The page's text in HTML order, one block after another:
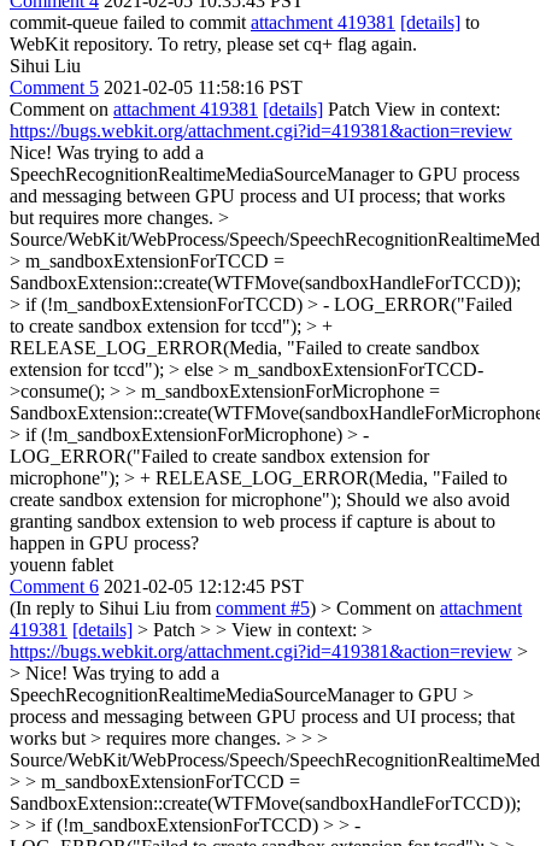
commit-queue failed to commit attachment 419381 [details] to
WebKit repository. To retry, please set cq+ flag again.
Sihui Liu
Comment 5 2021-02-05 11:58:16 PST
Comment on attachment 419381 [details] Patch View in context:
https://bugs.webkit.org/attachment.cgi?id=419381&action=review
Nice! Was trying to add a
SpeechRecognitionRealtimeMediaSourceManager to GPU process
and messaging between GPU process and UI process; that works
but requires more changes. >
Source/WebKit/WebProcess/Speech/
> m_sandboxExtensionForTCCD =
SandboxExtension::create(WTFMove(sandboxHandleForTCCD));
> if (!m_sandboxExtensionForTCCD) > - LOG_ERROR("Failed
to create sandbox extension for tccd"); > +
RELEASE_LOG_ERROR(Media, "Failed to create sandbox
extension for tccd"); > else > m_sandboxExtensionForTCCD-
>consume(); > > m_sandboxExtensionForMicrophone =
> if (!m_sandboxExtensionForMicrophone) > -
LOG_ERROR("Failed to create sandbox extension for
microphone"); > + RELEASE_LOG_ERROR(Media, "Failed to
create sandbox extension for microphone"); Should we also avoid
granting sandbox extension to web process if capture is about to
happen in GPU process?
youenn fablet
Comment 6 2021-02-05 12:12:45 PST
(In reply to Sihui Liu from comment #5) > Comment on attachment
419381 [details] > Patch > > View in context: >
https://bugs.webkit.org/attachment.cgi?id=419381&action=review >
> Nice! Was trying to add a
SpeechRecognitionRealtimeMediaSourceManager to GPU >
process and messaging between GPU process and UI process; that
works but > requires more changes. > > >
Source/WebKit/WebProcess/Speech/
> > m_sandboxExtensionForTCCD =
SandboxExtension::create(WTFMove(sandboxHandleForTCCD));
> > if (!m_sandboxExtensionForTCCD) > > -